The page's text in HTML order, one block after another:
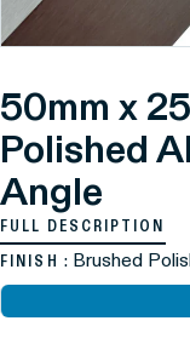
50mm x
Polished
Angle
FULL DESCRIPTION
FINISH : Brushed